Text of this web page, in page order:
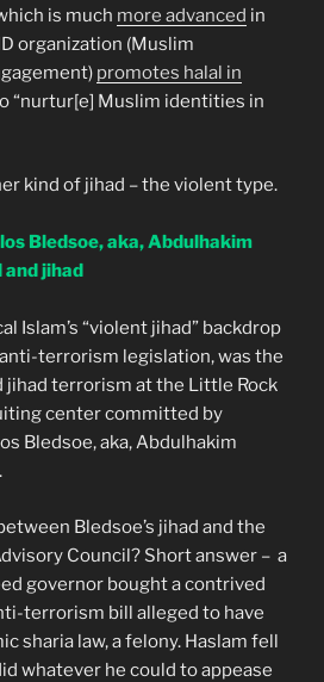
is much more advanced in
organization (Muslim
promotes halal in
“nurtur[e] Muslim identities in
kind of jihad – the violent type.
Bledsoe, aka, Abdulhakim
jihad
Islam’s “violent jihad” backdrop
anti-terrorism legislation, was the
terrorism at the Little Rock
center committed by
Bledsoe, aka, Abdulhakim
Bledsoe’s jihad and the
Council? Short answer – a
governor bought a contrived
terrorism bill alleged to have
sharia law, a felony. Haslam fell
whatever he could to appease